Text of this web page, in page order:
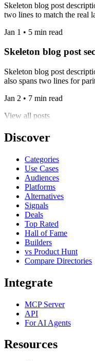
Skeleton blog post
two lines to match the real
Jan 1 • 5 min read
Skeleton blog post
Skeleton blog post
also spans two lines for
Jan 2 • 7 min read
View all posts
Discover
Categories
Use Cases
Audiences
Platforms
Alternatives
Signals
Deals
Top Rated
Hall of Fame
Builders
vs Product Hunt
Compare Directories
Integrate
MCP Server
API
For AI Agents
Resources